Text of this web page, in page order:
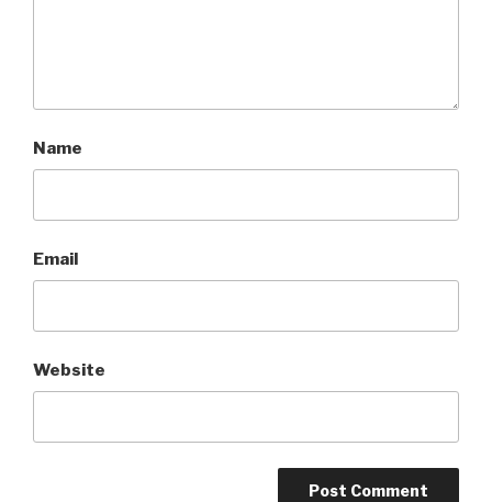
Name
Email
Website